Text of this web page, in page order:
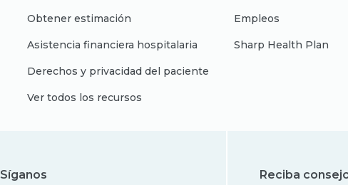
Obtener estimación
Asistencia financiera hospitalaria
Derechos y privacidad del paciente
Ver todos los recursos
Empleos
Sharp Health Plan
Síganos Reciba